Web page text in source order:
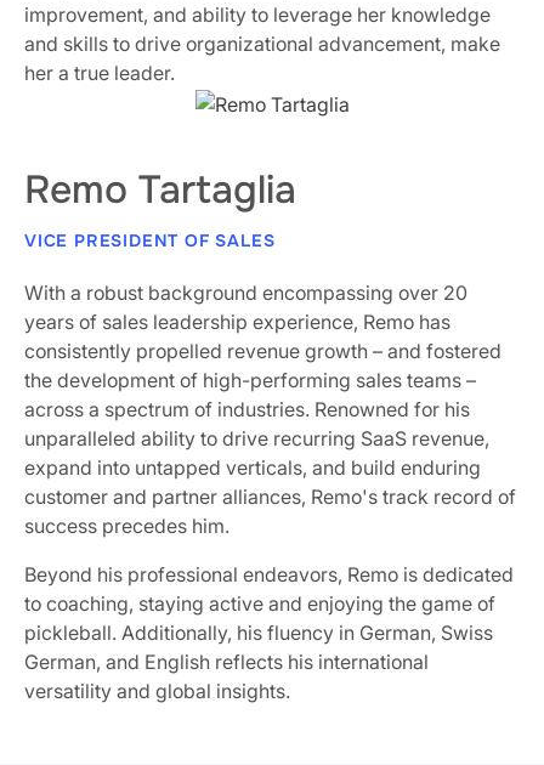
improvement, and ability to leverage her knowledge
and skills to drive organizational advancement, make
her a true leader.
Remo Tartaglia
VICE PRESIDENT OF SALES
With a robust background encompassing over 20
years of sales leadership experience, Remo has
consistently propelled revenue growth – and fostered
the development of high-performing sales teams –
across a spectrum of industries. Renowned for his
unparalleled ability to drive recurring SaaS revenue,
expand into untapped verticals, and build enduring
customer and partner alliances, Remo's track record of
success precedes him.
Beyond his professional endeavors, Remo is dedicated
to coaching, staying active and enjoying the game of
pickleball. Additionally, his fluency in German, Swiss
German, and English reflects his international
versatility and global insights.